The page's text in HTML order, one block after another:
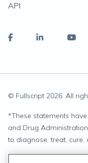
API
© Fullscript 2026. All
*These statements
and Drug
to diagnose, treat, cure,